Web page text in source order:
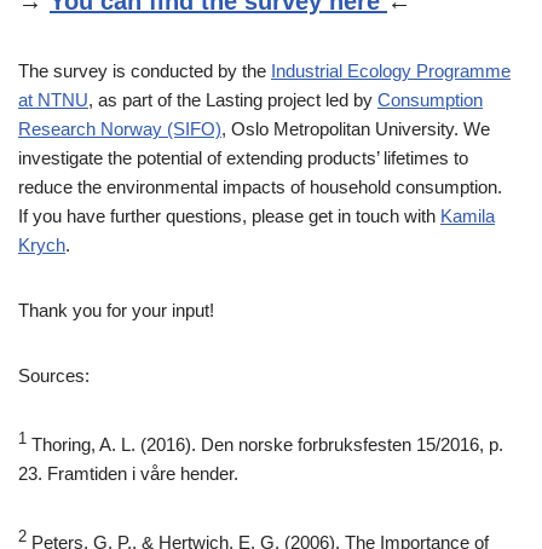
The survey is conducted by the Industrial Ecology Programme
at NTNU, as part of the Lasting project led by Consumption
Research Norway (SIFO), Oslo Metropolitan University. We
investigate the potential of extending products’ lifetimes to
reduce the environmental impacts of household consumption.
If you have further questions, please get in touch with Kamila
Krych.
Thank you for your input!
Sources:
1 Thoring, A. L. (2016). Den norske forbruksfesten 15/2016, p.
23. Framtiden i våre hender.
2 Peters, G. P., & Hertwich, E. G. (2006). The Importance of